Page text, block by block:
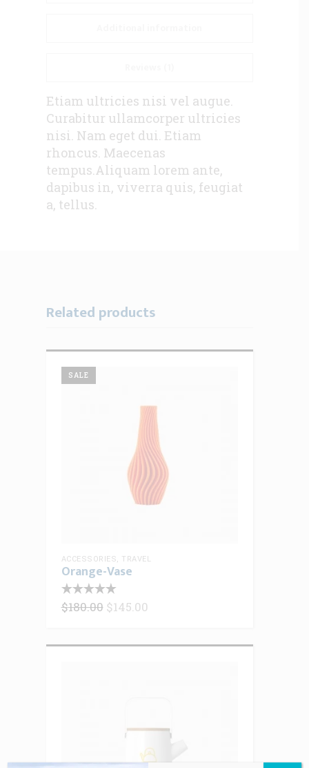
Etiam ultricies nisi vel augue.
Curabitur ullamcorper ultricies
nisi. Nam eget dui. Etiam
rhoncus. Maecenas
tempus.Aliquam lorem ante,
dapibus in, viverra quis, feugiat
a, tellus.
Related products
SALE
ACCESSORIES, TRAVEL
Orange-Vase
$180.00 Original
price
$180.00.
$145.00
$145.00.